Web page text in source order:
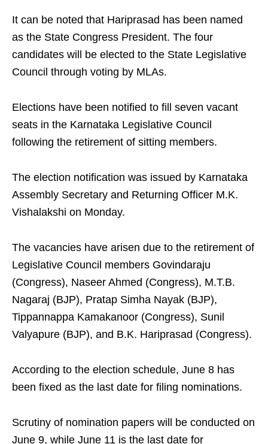
It can be noted that Hariprasad has been named
as the State Congress President. The four
candidates will be elected to the State Legislative
Council through voting by MLAs.
Elections have been notified to fill seven vacant
seats in the Karnataka Legislative Council
following the retirement of sitting members.
The election notification was issued by Karnataka
Assembly Secretary and Returning Officer M.K.
Vishalakshi on Monday.
The vacancies have arisen due to the retirement of
Legislative Council members Govindaraju
(Congress), Naseer Ahmed (Congress), M.T.B.
Nagaraj (BJP), Pratap Simha Nayak (BJP),
Tippannappa Kamakanoor (Congress), Sunil
Valyapure (BJP), and B.K. Hariprasad (Congress).
According to the election schedule, June 8 has
been fixed as the last date for filing nominations.
Scrutiny of nomination papers will be conducted on
June 9, while June 11 is the last date for